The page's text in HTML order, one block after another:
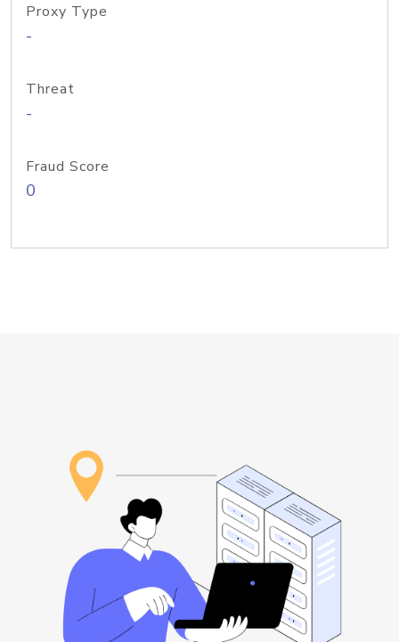
Proxy Type
-
Threat
-
Fraud Score
0